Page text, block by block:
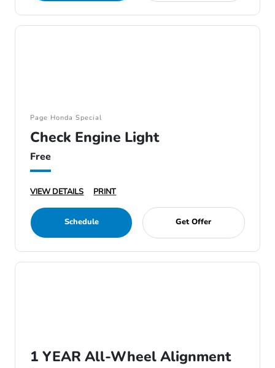
Page Honda Special
Check Engine Light
Free
VIEW DETAILS PRINT
Schedule Get Offer
1 YEAR All-Wheel Alignment